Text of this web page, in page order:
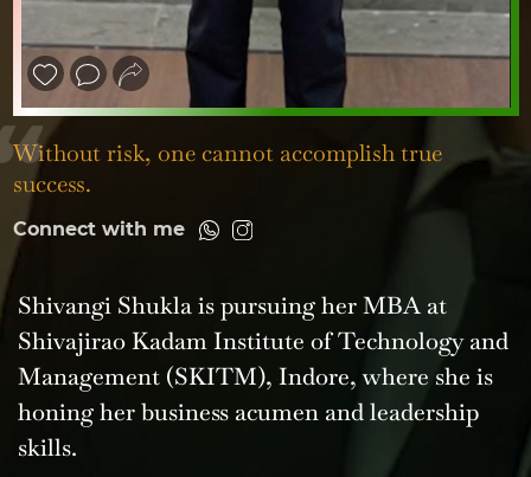
❯
Without risk, one cannot accomplish true
success.
Connect with me
Shivangi Shukla is pursuing her MBA at
Shivajirao Kadam Institute of Technology and
Management (SKITM), Indore, where she is
honing her business acumen and leadership
skills.